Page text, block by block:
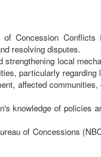
Concession Conflicts
resolving disputes.
local
particularly regarding
affected
knowledge of policies
of Concessions